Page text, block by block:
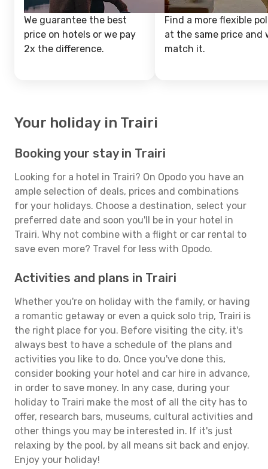
We guarantee the best
price on hotels or we pay
2x the difference.
Find a more flexible
at the same price and
match it.
Your holiday in Trairi
Booking your stay in Trairi
Looking for a hotel in Trairi? On Opodo you have an
ample selection of deals, prices and combinations
for your holidays. Choose a destination, select your
preferred date and soon you'll be in your hotel in
Trairi. Why not combine with a flight or car rental to
save even more? Travel for less with Opodo.
Activities and plans in Trairi
Whether you're on holiday with the family, or having
a romantic getaway or even a quick solo trip, Trairi is
the right place for you. Before visiting the city, it's
always best to have a schedule of the plans and
activities you like to do. Once you've done this,
consider booking your hotel and car hire in advance,
in order to save money. In any case, during your
holiday to Trairi make the most of all the city has to
offer, research bars, museums, cultural activities and
other things you may be interested in. If it's just
relaxing by the pool, by all means sit back and enjoy.
Enjoy your holiday!